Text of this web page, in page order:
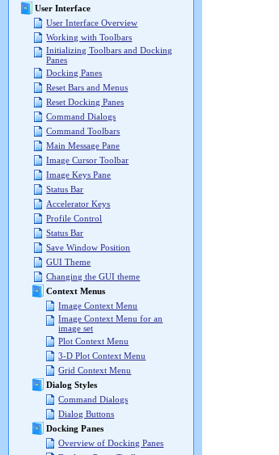
User Interface
User Interface Overview
Working with Toolbars
Initializing Toolbars and Docking
Panes
Docking Panes
Reset Bars and Menus
Reset Docking Panes
Command Dialogs
Command Toolbars
Main Message Pane
Image Cursor Toolbar
Image Keys Pane
Status Bar
Accelerator Keys
Profile Control
Status Bar
Save Window Position
GUI Theme
Changing the GUI theme
Context Menus
Image Context Menu
Image Context Menu for an
image set
Plot Context Menu
3-D Plot Context Menu
Grid Context Menu
Dialog Styles
Command Dialogs
Dialog Buttons
Docking Panes
Overview of Docking Panes